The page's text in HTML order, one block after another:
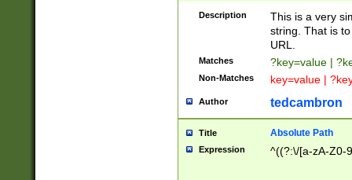
Description
This is a very
string. That is
URL.
Matches ?key=value |
Non-Matches key=value |
Author tedcambron
Title Absolute Path
Expression ^((?:\/[a-zA-Z0-